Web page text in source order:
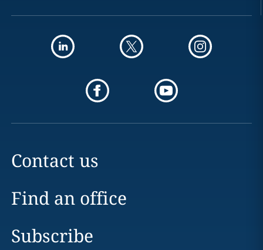
Contact us
Find an office
Subscribe